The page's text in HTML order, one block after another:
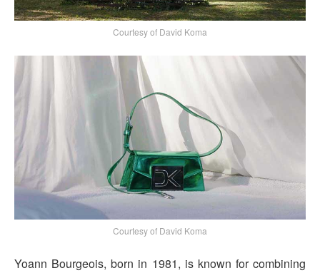
Courtesy of David Koma
Courtesy of David Koma
Yoann Bourgeois, born in 1981, is known for combining